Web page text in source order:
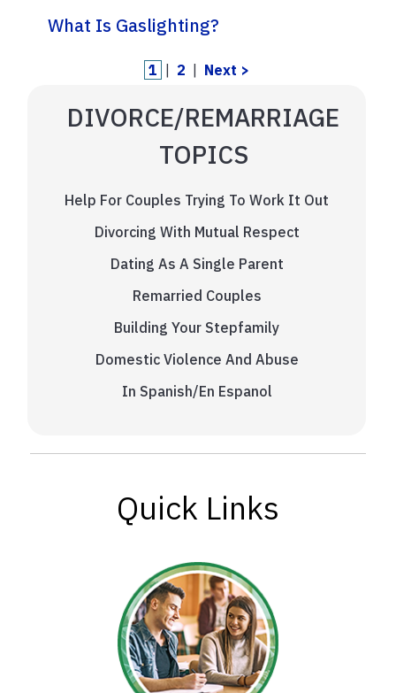
What Is Gaslighting?
1 2 Next >
DIVORCE/REMARRIAGE
TOPICS
Help For Couples Trying To Work It Out
Divorcing With Mutual Respect
Dating As A Single Parent
Remarried Couples
Building Your Stepfamily
Domestic Violence And Abuse
In Spanish/En Espanol
Quick Links